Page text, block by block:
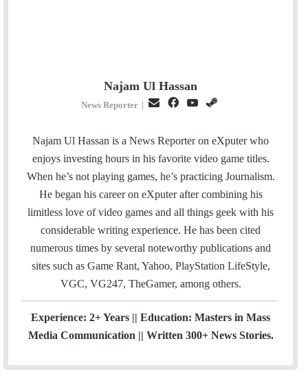
Najam Ul Hassan
News Reporter |
a
i
l
c
e
o
u
T
u
e
a
m
Najam Ul Hassan is a News Reporter on eXputer who
enjoys investing hours in his favorite video game titles.
When he’s not playing games, he’s practicing Journalism.
He began his career on eXputer after combining his
limitless love of video games and all things geek with his
considerable writing experience. He has been cited
numerous times by several noteworthy publications and
sites such as Game Rant, Yahoo, PlayStation LifeStyle,
VGC, VG247, TheGamer, among others.
Experience: 2+ Years || Education: Masters in Mass
Media Communication || Written 300+ News Stories.